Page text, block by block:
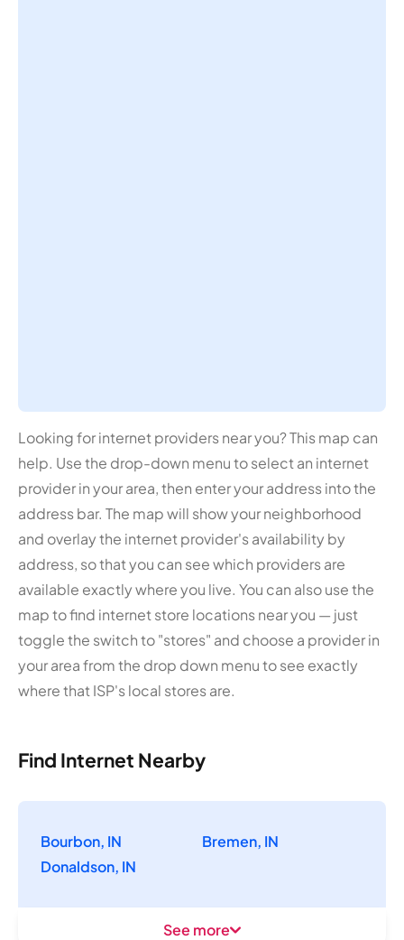
Looking for internet providers near you? This map can
help. Use the drop-down menu to select an internet
provider in your area, then enter your address into the
address bar. The map will show your neighborhood
and overlay the internet provider's availability by
address, so that you can see which providers are
available exactly where you live. You can also use the
map to find internet store locations near you — just
toggle the switch to "stores" and choose a provider in
your area from the drop down menu to see exactly
where that ISP's local stores are.
Find Internet Nearby
Bourbon, IN
Bremen, IN
Donaldson, IN
See more